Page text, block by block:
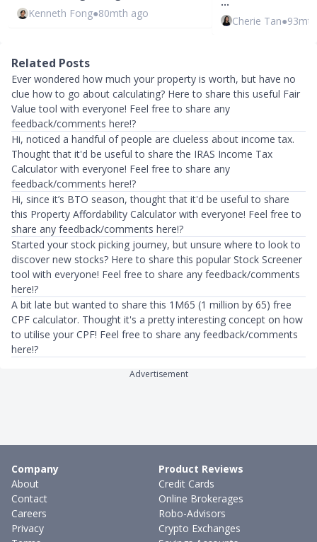
Kenneth Fong●80mth ago
Cherie Tan●
Related Posts
Ever wondered how much your property is worth, but have no
clue how to go about calculating? Here to share this useful Fair
Value tool with everyone! Feel free to share any
feedback/comments here!?
Hi, noticed a handful of people are clueless about income tax.
Thought that it'd be useful to share the IRAS Income Tax
Calculator with everyone! Feel free to share any
feedback/comments here!?
Hi, since it’s BTO season, thought that it'd be useful to share
this Property Affordability Calculator with everyone! Feel free to
share any feedback/comments here!?
Started your stock picking journey, but unsure where to look to
discover new stocks? Here to share this popular Stock Screener
tool with everyone! Feel free to share any feedback/comments
here!?
A bit late but wanted to share this 1M65 (1 million by 65) free
CPF calculator. Thought it's a pretty interesting concept on how
to utilise your CPF! Feel free to share any feedback/comments
here!?
Advertisement
Company
About
Contact
Careers
Privacy
Product Reviews
Credit Cards
Online Brokerages
Robo-Advisors
Crypto Exchanges